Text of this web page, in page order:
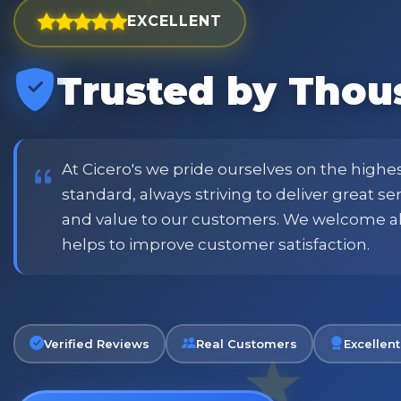
EXCELLENT
Trusted by
At Cicero's we pride ourselves on the
standard, always striving to deliver great
and value to our customers. We welcome
helps to improve customer satisfaction.
Verified Reviews Real Customers
and widest choice
and customer
shopping.
"Excellent service with
when placing order.
Phil
Verified Customer